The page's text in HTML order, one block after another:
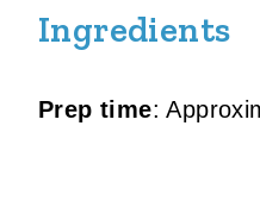
Ingredients
Prep time: